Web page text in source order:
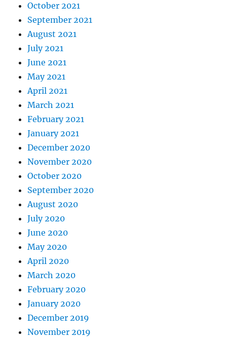
October 2021
September 2021
August 2021
July 2021
June 2021
May 2021
April 2021
March 2021
February 2021
January 2021
December 2020
November 2020
October 2020
September 2020
August 2020
July 2020
June 2020
May 2020
April 2020
March 2020
February 2020
January 2020
December 2019
November 2019